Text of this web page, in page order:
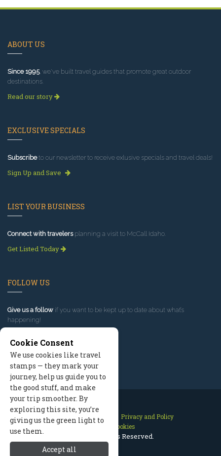
ABOUT US
Since 1995, we've built travel guides that promote great outdoor
destinations.
Read our story
EXCLUSIVE SPECIALS
Subscribeto our newsletter to receive exlusive specials and travel deals!
Sign Up and Save
LIST YOUR BUSINESS
Connect with travelersplanning a visit to McCall Idaho.
Get Listed Today
FOLLOW US
Give us a follow if you want to be kept up to date about what’s
happening!
Contact Us Site Map
Privacy and Policy
Manage Cookies
2026 © All Rights Reserved.
Cookie Consent
We use cookies like travel
stamps — they mark your
journey, help us guide you to
the good stuff, and make
your trip smoother. By
exploring this site, you’re
giving us the green light to
use them.
Accept all